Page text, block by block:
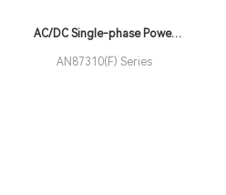
AC/DC Single-phase Power
AN87310(F) Series